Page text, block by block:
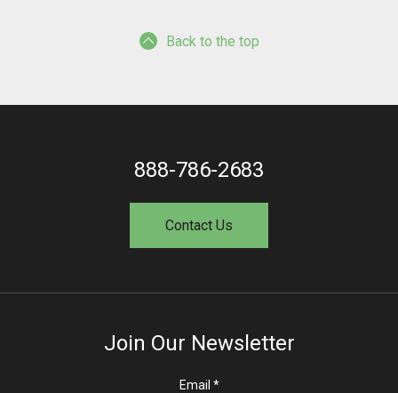
Back to the top
888-786-2683
Contact Us
Join Our Newsletter
Email *R